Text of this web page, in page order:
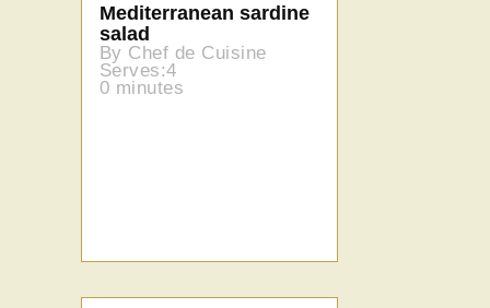
Mediterranean sardine
salad
By Chef de Cuisine
Serves:4
0 minutes